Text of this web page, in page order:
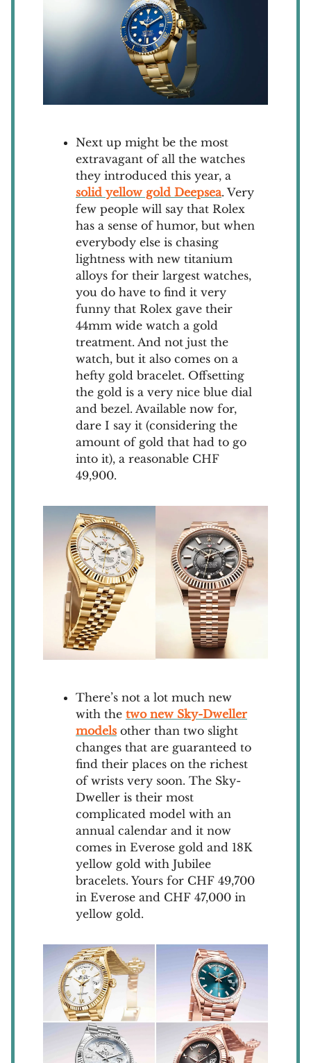
Next up might be the most
extravagant of all the watches
they introduced this year, a
solid yellow gold Deepsea. Very
few people will say that Rolex
has a sense of humor, but when
everybody else is chasing
lightness with new titanium
alloys for their largest watches,
you do have to find it very
funny that Rolex gave their
44mm wide watch a gold
treatment. And not just the
watch, but it also comes on a
hefty gold bracelet. Offsetting
the gold is a very nice blue dial
and bezel. Available now for,
dare I say it (considering the
amount of gold that had to go
into it), a reasonable CHF
49,900.
There’s not a lot much new
with the two new Sky-Dweller
modelsother than two slight
changes that are guaranteed to
find their places on the richest
of wrists very soon. The Sky-
Dweller is their most
complicated model with an
annual calendar and it now
comes in Everose gold and 18K
yellow gold with Jubilee
bracelets. Yours for CHF 49,700
in Everose and CHF 47,000 in
yellow gold.